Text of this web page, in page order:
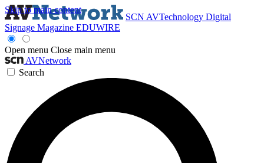
Skip to main content
SCN AVTechnology Digital
Signage Magazine EDUWIRE
Open menu Close main menu
AVNetwork
Search